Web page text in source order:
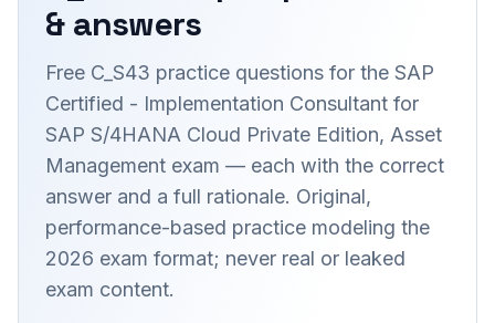
& answers
Free C_S43 practice questions for the SAP
Certified - Implementation Consultant for
SAP S/4HANA Cloud Private Edition, Asset
Management exam — each with the correct
answer and a full rationale. Original,
performance-based practice modeling the
2026 exam format; never real or leaked
exam content.